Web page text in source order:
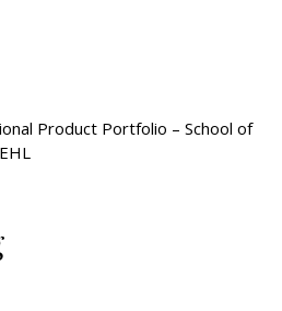
Product Portfolio – School of